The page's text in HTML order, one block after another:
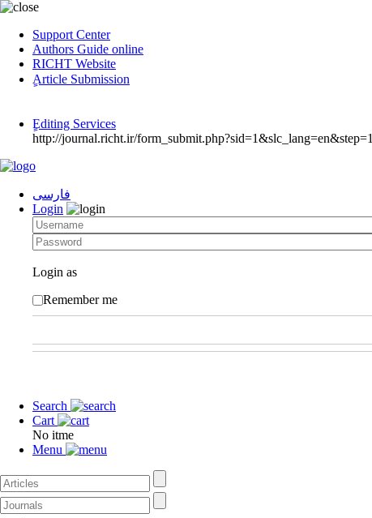
Support Center
Authors Guide online
RICHT Website
ٍArticle Submission
ٍEditing Services
http://journal.richt.ir/form_submit.php?sid=1&slc_lang=en&step=1
فارسی
Login
Login as
Remember me
Search
Cart
No itme
Menu